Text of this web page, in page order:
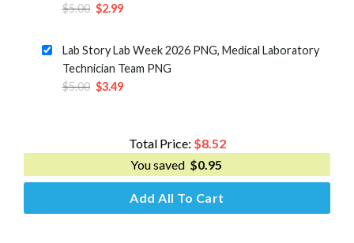
$5.00 Original
was:
$5.00.
$2.99Current
is:
$2.99.
Lab Story Lab Week 2026 PNG, Medical Laboratory
Technician Team PNG
$5.00 Original
$3.49Current
$3.49.
Total Price: $8.52
You saved $0.95
Add All To Cart